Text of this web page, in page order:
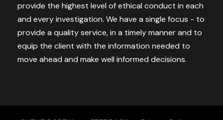
provide the highest level of ethical conduct in each
and every investigation. We have a single focus - to
provide a quality service, in a timely manner and to
equip the client with the information needed to
move ahead and make well informed decisions.